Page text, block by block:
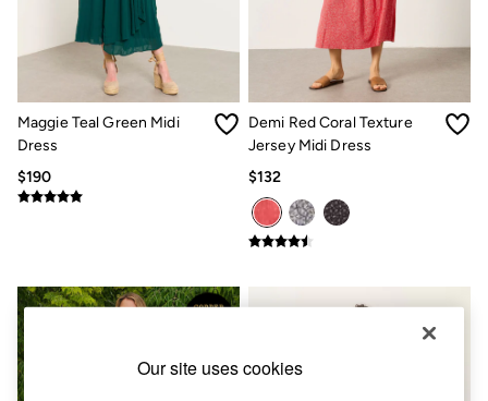
Shorts
Skirts
Sweatshirts & Hoodies
Swimwear
T-Shirts
Cotton Dresses
Day Dresses
Dresses With Pockets
Pajamas
Accessories
New In
Maggie Teal Green Midi
Dress
$190
Demi Red Coral Texture
Jersey Midi Dress
$132
Our site uses cookies